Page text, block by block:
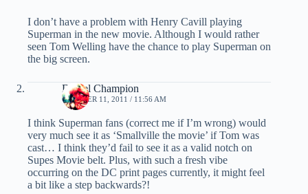
I don’t have a problem with Henry Cavill playing
Superman in the new movie. Although I would rather
seen Tom Welling have the chance to play Superman on
the big screen.
Daniel Champion
OCTOBER 11, 2011 / 11:56 AM
I think Superman fans (correct me if I’m wrong) would
very much see it as ‘Smallville the movie’ if Tom was
cast… I think they’d fail to see it as a valid notch on
Supes Movie belt. Plus, with such a fresh vibe
occurring on the DC print pages currently, it might feel
a bit like a step backwards?!